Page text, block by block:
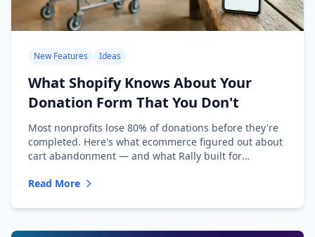
New Features Ideas
What Shopify Knows About Your
Donation Form That You Don't
Most nonprofits lose 80% of donations before they're
completed. Here's what ecommerce figured out about
cart abandonment — and what Rally built for
Read More